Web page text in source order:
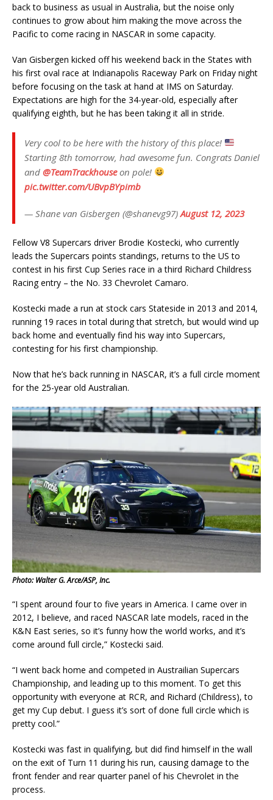
back to business as usual in Australia, but the noise only
continues to grow about him making the move across the
Pacific to come racing in NASCAR in some capacity.
Van Gisbergen kicked off his weekend back in the States with
his first oval race at Indianapolis Raceway Park on Friday night
before focusing on the task at hand at IMS on Saturday.
Expectations are high for the 34-year-old, especially after
qualifying eighth, but he has been taking it all in stride.
Very cool to be here with the history of this place!
Starting 8th tomorrow, had awesome fun. Congrats Daniel
and @TeamTrackhouseon pole!
pic.twitter.com/UBvpBYpimb
— Shane van Gisbergen (@shanevg97)August 12, 2023
Fellow V8 Supercars driver Brodie Kostecki, who currently
leads the Supercars points standings, returns to the US to
contest in his first Cup Series race in a third Richard Childress
Racing entry – the No. 33 Chevrolet Camaro.
Kostecki made a run at stock cars Stateside in 2013 and 2014,
running 19 races in total during that stretch, but would wind up
back home and eventually find his way into Supercars,
contesting for his first championship.
Now that he’s back running in NASCAR, it’s a full circle moment
for the 25-year old Australian.
Photo: Walter G. Arce/ASP, Inc.
“I spent around four to five years in America. I came over in
2012, I believe, and raced NASCAR late models, raced in the
K&N East series, so it’s funny how the world works, and it’s
come around full circle,” Kostecki said.
“I went back home and competed in Austrailian Supercars
Championship, and leading up to this moment. To get this
opportunity with everyone at RCR, and Richard (Childress), to
get my Cup debut. I guess it’s sort of done full circle which is
pretty cool.”
Kostecki was fast in qualifying, but did find himself in the wall
on the exit of Turn 11 during his run, causing damage to the
front fender and rear quarter panel of his Chevrolet in the
process.